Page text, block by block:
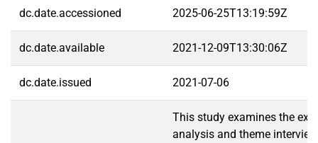
dc.date.accessioned 2025-06-25T13:19:59Z
dc.date.available 2021-12-09T13:30:06Z
dc.date.issued 2021-07-06
This study examines the
analysis and theme